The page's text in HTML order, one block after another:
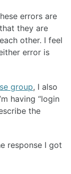
errors are
they are
other. I feel
error is
group, I also
having “login
the
response I got